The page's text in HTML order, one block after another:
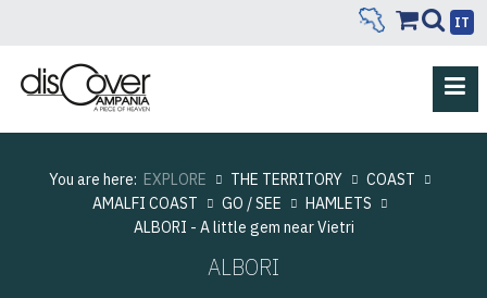
IT
You are here: EXPLORE THE TERRITORY
COAST
AMALFI COAST
GO / SEE
HAMLETS
ALBORI - A little gem near Vietri
ALBORI